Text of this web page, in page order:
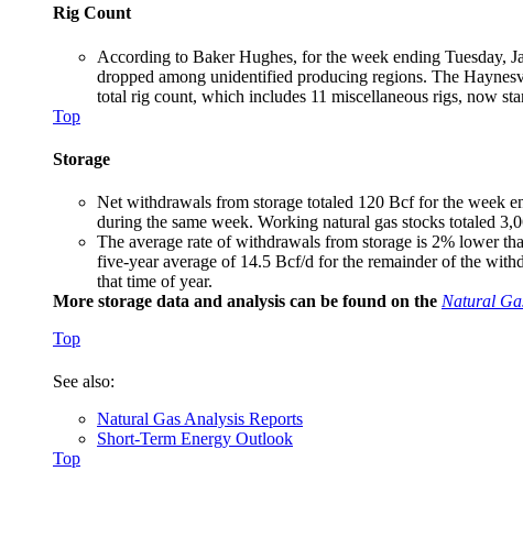
Rig Count
According to Baker Hughes, for the week ending Tuesday,
dropped among unidentified producing regions. The
total rig count, which includes 11 miscellaneous rigs, now
Top
Storage
Net withdrawals from storage totaled 120 Bcf for the week
during the same week. Working natural gas stocks totaled
The average rate of withdrawals from storage is 2% lower
five-year average of 14.5 Bcf/d for the remainder of the
that time of year.
More storage data and analysis can be found on the Natural
Top
See also:
Natural Gas Analysis Reports
Short-Term Energy Outlook
Top